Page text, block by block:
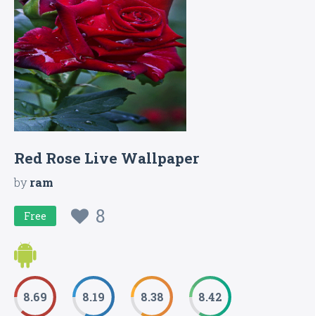
Red Rose Live Wallpaper
byram
Free 8
8.69 8.19 8.38 8.42